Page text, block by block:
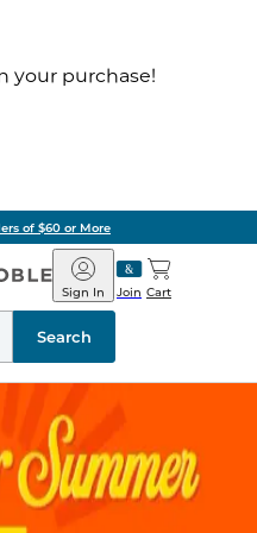
your purchase!
of $60 or More
Barnes
&
Noble
Join
Sign In Cart
Search